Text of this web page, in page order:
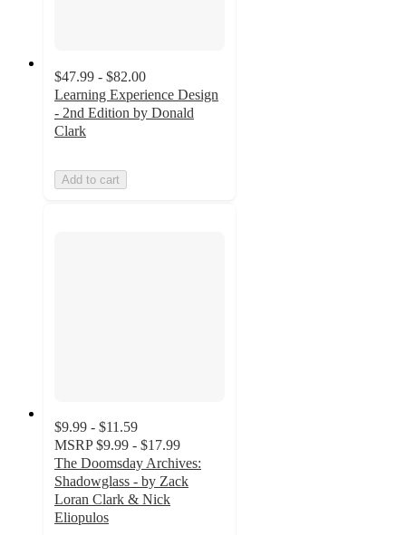
$47.99 - $82.00
Learning Experience Design
- 2nd Edition by Donald
Clark
Add to cart
$9.99 - $11.59
MSRP $9.99 - $17.99
The Doomsday Archives:
Shadowglass - by Zack
Loran Clark & Nick
Eliopulos